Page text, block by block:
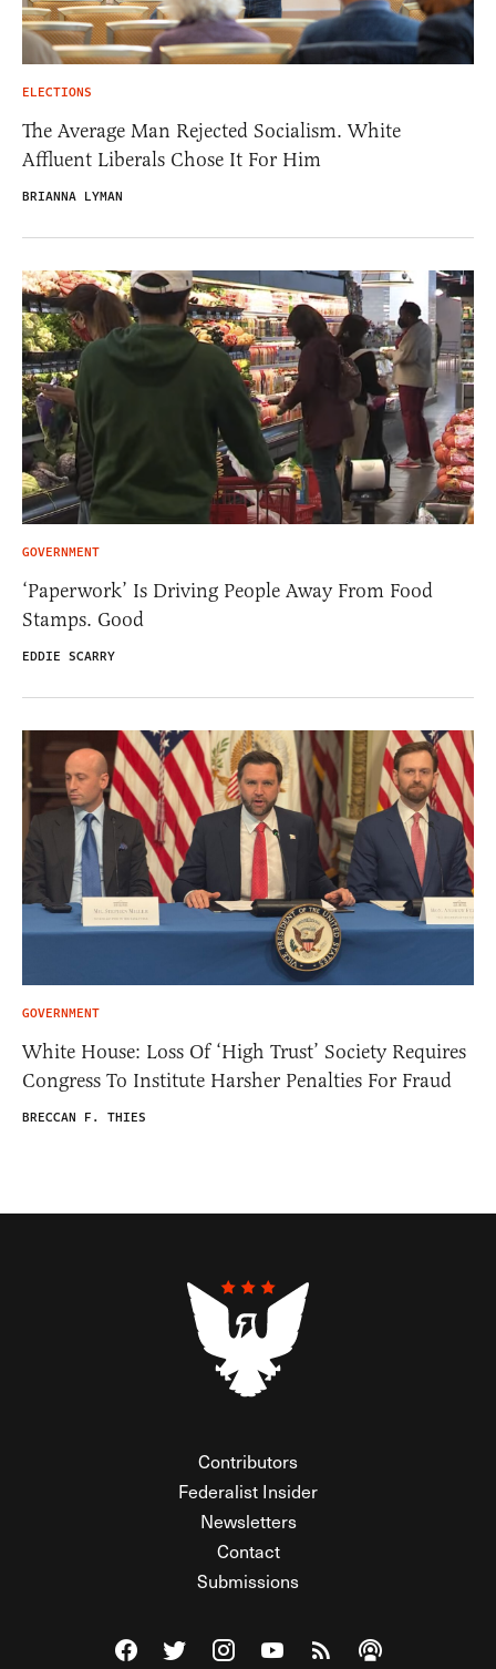
ELECTIONS
The Average Man Rejected Socialism. White
Affluent Liberals Chose It For Him
BRIANNA LYMAN
GOVERNMENT
‘Paperwork’ Is Driving People Away From Food
Stamps. Good
EDDIE SCARRY
GOVERNMENT
White House: Loss Of ‘High Trust’ Society Requires
Congress To Institute Harsher Penalties For Fraud
BRECCAN F. THIES
Contributors
Federalist Insider
Newsletters
Contact
Submissions
Visit The Federalist on Facebook
Visit The Federalist on Twitter
Visit The Federalist on Instagram
Watch The Federalist on
View The Federalist
Listen to The